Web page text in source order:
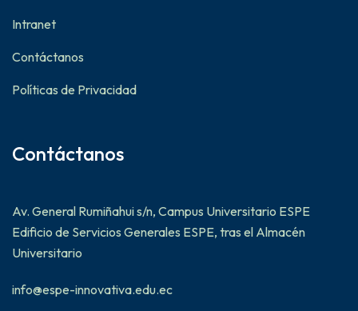
Intranet
Contáctanos
Políticas de Privacidad
Contáctanos
Av. General Rumiñahui s/n, Campus Universitario ESPE
Edificio de Servicios Generales ESPE, tras el Almacén
Universitario
info@espe-innovativa.edu.ec